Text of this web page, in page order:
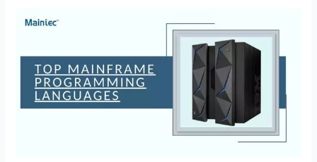
What
Mainframe
Programming